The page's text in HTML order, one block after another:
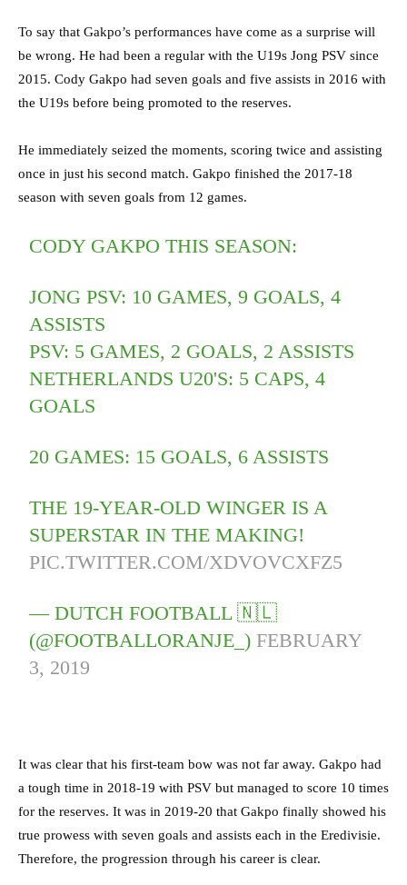
To say that Gakpo’s performances have come as a surprise will
be wrong. He had been a regular with the U19s Jong PSV since
2015. Cody Gakpo had seven goals and five assists in 2016 with
the U19s before being promoted to the reserves.
He immediately seized the moments, scoring twice and assisting
once in just his second match. Gakpo finished the 2017-18
season with seven goals from 12 games.
CODY GAKPO THIS SEASON:
JONG PSV: 10 GAMES, 9 GOALS, 4
ASSISTS
PSV: 5 GAMES, 2 GOALS, 2 ASSISTS
NETHERLANDS U20'S: 5 CAPS, 4
GOALS
20 GAMES: 15 GOALS, 6 ASSISTS
THE 19-YEAR-OLD WINGER IS A
SUPERSTAR IN THE MAKING!
PIC.TWITTER.COM/XDVOVCXFZ5
— DUTCH FOOTBALL 🇳🇱
(@FOOTBALLORANJE_) FEBRUARY
3, 2019
It was clear that his first-team bow was not far away. Gakpo had
a tough time in 2018-19 with PSV but managed to score 10 times
for the reserves. It was in 2019-20 that Gakpo finally showed his
true prowess with seven goals and assists each in the Eredivisie.
Therefore, the progression through his career is clear.